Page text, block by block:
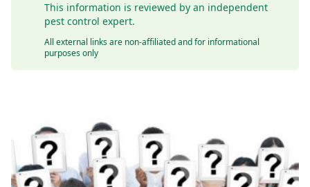
This information is reviewed by an independent
pest control expert.
All external links are non-affiliated and for informational
purposes only